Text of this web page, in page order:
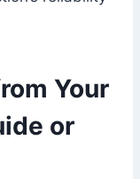
Your
or